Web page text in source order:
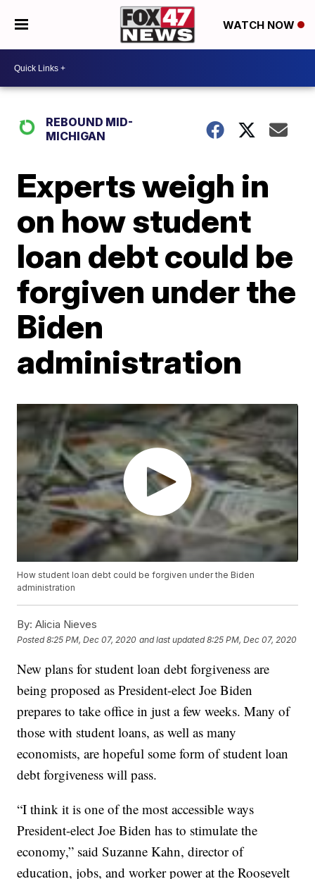
WATCH NOW
REBOUND MID-
MICHIGAN
Experts weigh in
on how student
loan debt could be
forgiven under the
Biden
administration
How student loan debt could be forgiven under the Biden
administration
By: Alicia Nieves
Posted8:25 PM, Dec 07, 2020 and last updated 8:25 PM, Dec 07, 2020
New plans for student loan debt forgiveness are
being proposed as President-elect Joe Biden
prepares to take office in just a few weeks. Many of
those with student loans, as well as many
economists, are hopeful some form of student loan
debt forgiveness will pass.
“I think it is one of the most accessible ways
President-elect Joe Biden has to stimulate the
economy,” said Suzanne Kahn, director of
education, jobs, and worker power at the Roosevelt